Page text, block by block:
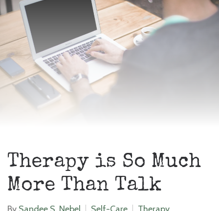
Therapy is So Much
More Than Talk